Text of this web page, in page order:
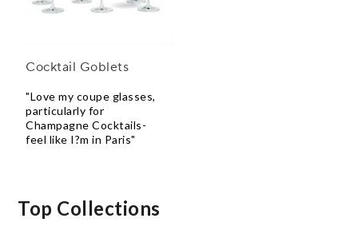
Cocktail Goblets
"Love my coupe glasses,
particularly for
Champagne Cocktails-
feel like I?m in Paris"
Top Collections